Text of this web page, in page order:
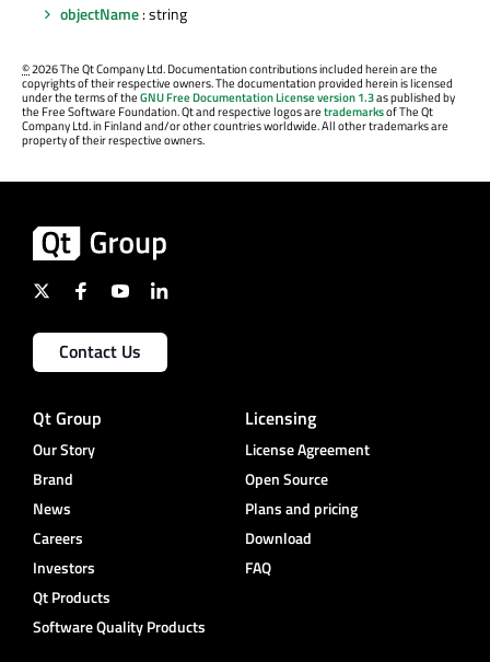
objectName: string
©2026 The Qt Company Ltd. Documentation contributions included herein are the
copyrights of their respective owners. The documentation provided herein is licensed
under the terms of theGNU Free Documentation License version 1.3as published by
the Free Software Foundation. Qt and respective logos aretrademarksof The Qt
Company Ltd. in Finland and/or other countries worldwide. All other trademarks are
property of their respective owners.
Contact Us
Qt Group
Our Story
Brand
News
Careers
Investors
Qt Products
Software Quality Products
Licensing
License Agreement
Open Source
Plans and pricing
Download
FAQ